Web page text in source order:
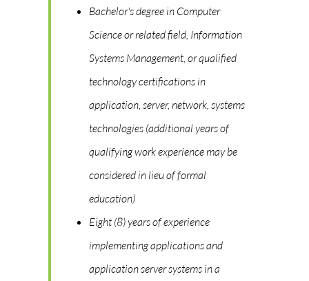
Bachelor's degree in Computer
Science or related field, Information
Systems Management, or qualified
technology certifications in
application, server, network, systems
technologies (additional years of
qualifying work experience may be
considered in lieu of formal
education)
Eight (8) years of experience
implementing applications and
application server systems in a